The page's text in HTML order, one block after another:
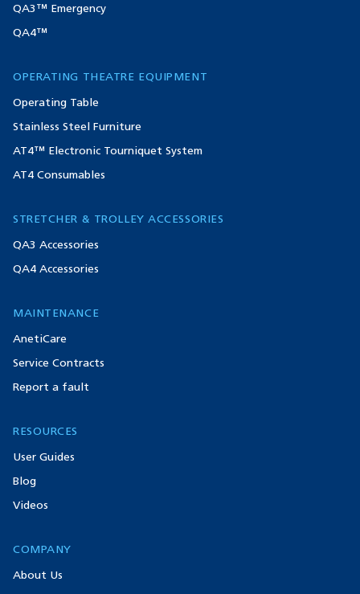
QA3™ Emergency
QA4™
OPERATING THEATRE EQUIPMENT
Operating Table
Stainless Steel Furniture
AT4™ Electronic Tourniquet System
AT4 Consumables
STRETCHER & TROLLEY ACCESSORIES
QA3 Accessories
QA4 Accessories
MAINTENANCE
AnetiCare
Service Contracts
Report a fault
RESOURCES
User Guides
Blog
Videos
COMPANY
About Us